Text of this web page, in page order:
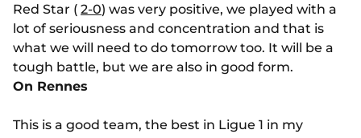
Red Star ( 2-0) was very positive, we played with a
lot of seriousness and concentration and that is
what we will need to do tomorrow too. It will be a
tough battle, but we are also in good form.
On Rennes
This is a good team, the best in Ligue 1 in my